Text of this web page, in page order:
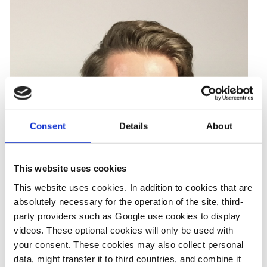
Consent Details About
This website uses cookies
This website uses cookies. In addition to cookies that are
absolutely necessary for the operation of the site, third-
party providers such as Google use cookies to display
videos. These optional cookies will only be used with
your consent. These cookies may also collect personal
data, might transfer it to third countries, and combine it